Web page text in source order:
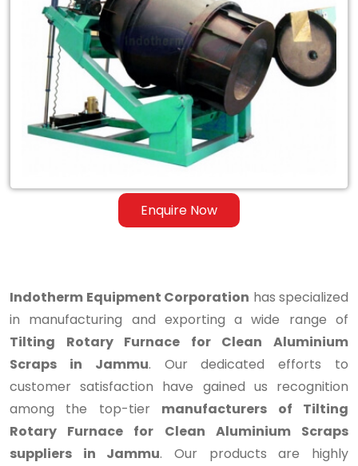
Enquire Now
Tilting
Rotary
Furnace
Clean
Indotherm Equipment Corporation has specialized
in manufacturing and exporting a wide range of
Tilting Rotary Furnace for Clean Aluminium
Scraps in Jammu. Our dedicated efforts to
customer satisfaction have gained us recognition
among the top-tier manufacturers of Tilting
Rotary Furnace for Clean Aluminium Scraps
suppliers in Jammu. Our products are highly